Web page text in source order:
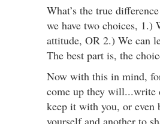
What’s the true
we have two choices, 1.)
attitude, OR 2.) We can
The best part is, the
Now with this in mind,
come up they will...write
keep it with you, or
yourself and another to